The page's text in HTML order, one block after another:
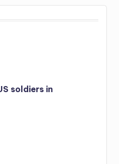
soldiers in